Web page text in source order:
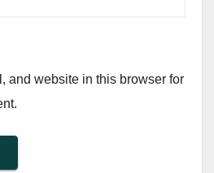
and website in this browser for